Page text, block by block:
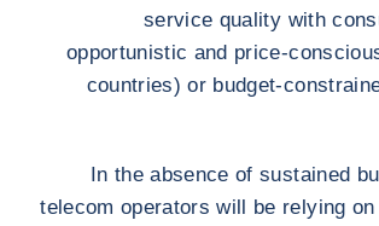
service quality with
opportunistic and price-
countries) or budget-
In the absence of sustained
telecom operators will be relying